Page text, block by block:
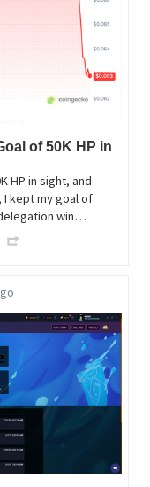
of 50K HP in
HP in sight, and
I kept my goal of
win…